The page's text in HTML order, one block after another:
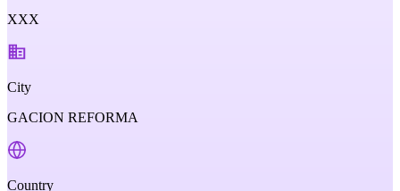
XXX
City
GACION REFORMA
Country